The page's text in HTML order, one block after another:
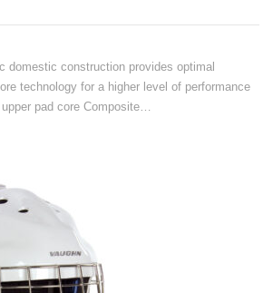
domestic construction provides optimal
technology for a higher level of performance
pad core Composite…